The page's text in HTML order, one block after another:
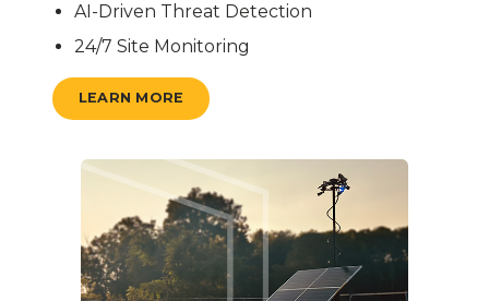
AI-Driven Threat Detection
24/7 Site Monitoring
LEARN MORE